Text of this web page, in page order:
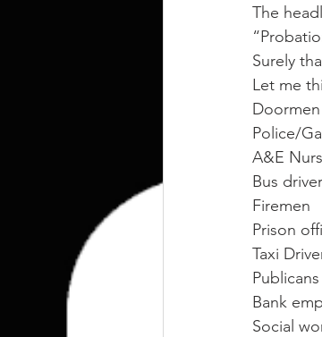
Human Animal
The
Surely
Let me
Doormen
Police/
A&E
Bus
Firemen
Prison
Taxi
Bank
Social